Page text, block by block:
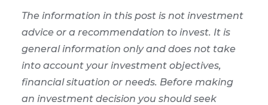
The information in this post is not investment
advice or a recommendation to invest. It is
general information only and does not take
into account your investment objectives,
financial situation or needs. Before making
an investment decision you should seek